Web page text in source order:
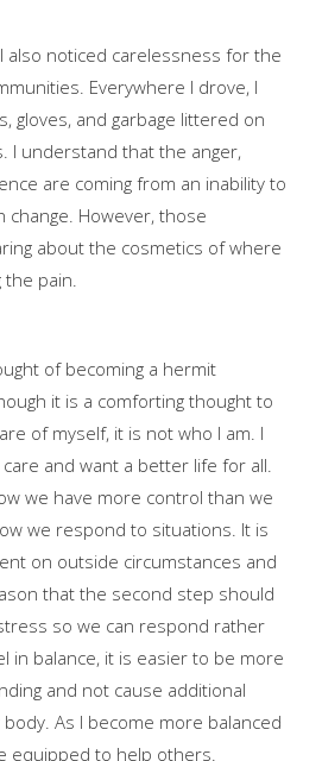
also noticed carelessness for the
Everywhere I drove, I
gloves, and garbage littered on
I understand that the anger,
are coming from an inability to
change. However, those
about the cosmetics of where
the pain.
of becoming a hermit
it is a comforting thought to
of myself, it is not who I am. I
and want a better life for all.
we have more control than we
we respond to situations. It is
on outside circumstances and
that the second step should
so we can respond rather
in balance, it is easier to be more
and not cause additional
As I become more balanced
equipped to help others.